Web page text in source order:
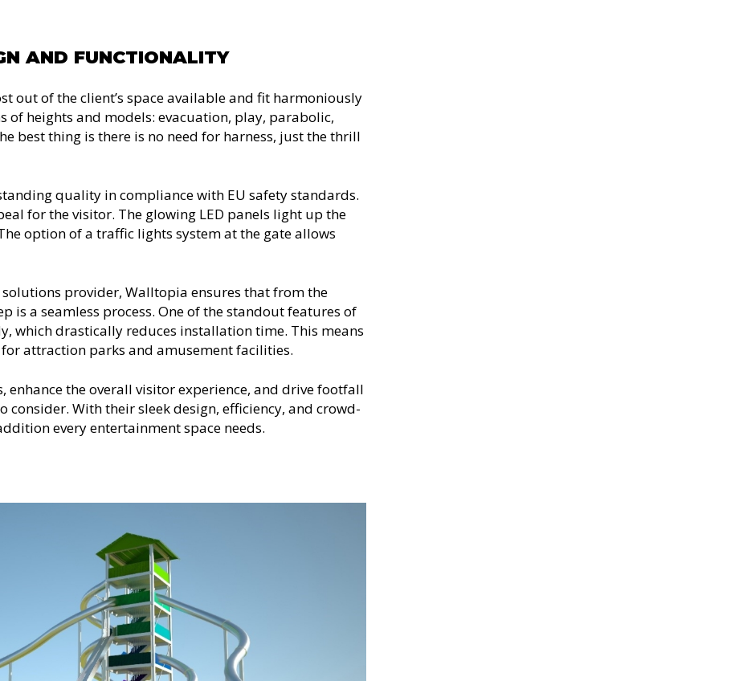
AND FUNCTIONALITY
out of the client’s space available and fit harmoniously
heights and models: evacuation, play, parabolic,
best thing is there is no need for harness, just the thrill
quality in compliance with EU safety standards.
for the visitor. The glowing LED panels light up the
option of a traffic lights system at the gate allows
provider, Walltopia ensures that from the
is a seamless process. One of the standout features of
which drastically reduces installation time. This means
attraction parks and amusement facilities.
enhance the overall visitor experience, and drive footfall
consider. With their sleek design, efficiency, and crowd-
every entertainment space needs.